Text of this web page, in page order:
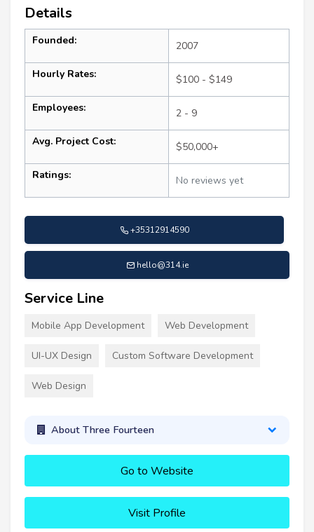
Details
Founded: 2007
Hourly Rates: $100 - $149
Employees: 2 - 9
Avg. Project Cost: $50,000+
Ratings: No reviews yet
+35312914590
hello@314.ie
Service Line
Mobile App Development Web Development
UI-UX Design Custom Software Development
Web Design
About Three Fourteen
Go to Website
Visit Profile